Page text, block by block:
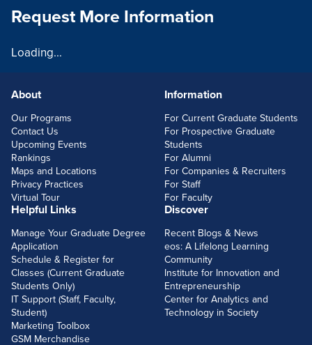
FOOTERLINKS
About
Our Programs
Contact Us
Upcoming Events
Rankings
Maps and Locations
Privacy Practices
Virtual Tour
Information
For Current Graduate Students
For Prospective Graduate
Students
For Alumni
For Companies & Recruiters
For Staff
For Faculty
Helpful Links
Manage Your Graduate Degree
Application
Schedule & Register for
Classes (Current Graduate
Students Only)
IT Support (Staff, Faculty,
Student)
Marketing Toolbox
GSM Merchandise
Discover
Recent Blogs & News
eos: A Lifelong Learning
Community
Institute for Innovation and
Entrepreneurship
Center for Analytics and
Technology in Society
Request More Information
Loading...